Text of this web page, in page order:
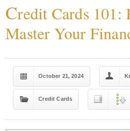
Credit Cards 101:
Master Your
October 21, 2024
Credit Cards